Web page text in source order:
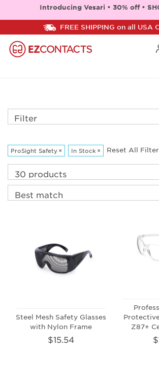
Introducing Vesari • 30% off •
FREE SHIPPING on all USA
Filter
ProSight Safety × In Stock × Reset All
Steel Mesh Safety Glasses
with Nylon Frame
$15.54
Z87+